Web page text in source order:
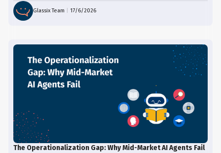
resolution. Integrating multiple channels
into a unified system enables a smooth
communication, enhancing the overall
customer experience and ensuring that
the customer feels heard and supported
throughout their journey.
proactive support.
Glassix Team |17/6/2026
The Operationalization Gap: Why Mid-Market AI Agents Fail